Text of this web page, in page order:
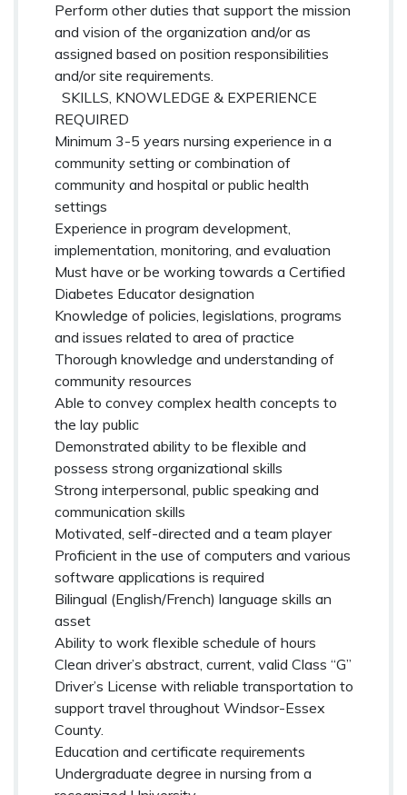
Perform other duties that support the mission
and vision of the organization and/or as
assigned based on position responsibilities
and/or site requirements.
SKILLS, KNOWLEDGE & EXPERIENCE
REQUIRED
Minimum 3-5 years nursing experience in a
community setting or combination of
community and hospital or public health
settings
Experience in program development,
implementation, monitoring, and evaluation
Must have or be working towards a Certified
Diabetes Educator designation
Knowledge of policies, legislations, programs
and issues related to area of practice
Thorough knowledge and understanding of
community resources
Able to convey complex health concepts to
the lay public
Demonstrated ability to be flexible and
possess strong organizational skills
Strong interpersonal, public speaking and
communication skills
Motivated, self-directed and a team player
Proficient in the use of computers and various
software applications is required
Bilingual (English/French) language skills an
asset
Ability to work flexible schedule of hours
Clean driver’s abstract, current, valid Class “G”
Driver’s License with reliable transportation to
support travel throughout Windsor-Essex
County.
Education and certificate requirements
Undergraduate degree in nursing from a